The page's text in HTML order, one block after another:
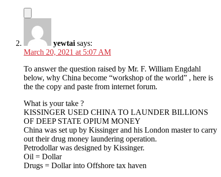
yewtai says:
March 20, 2021 at 5:07 AM
To answer the question raised by Mr. F. William Engdahl
below, why China become “workshop of the world” , here is
the the copy and paste from internet forum.
What is your take ?
KISSINGER USED CHINA TO LAUNDER BILLIONS
OF DEEP STATE OPIUM MONEY
China was set up by Kissinger and his London master to carry
out their drug money laundering operation.
Petrodollar was designed by Kissinger.
Oil = Dollar
Drugs = Dollar into Offshore tax haven